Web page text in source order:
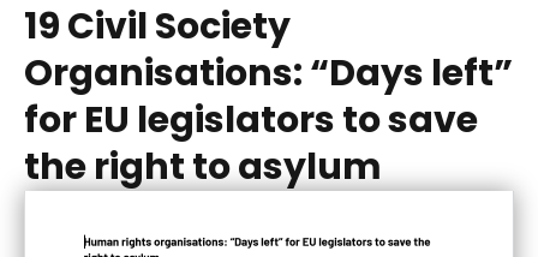
19 Civil Society
Organisations: “Days left”
for EU legislators to save
the right to asylum